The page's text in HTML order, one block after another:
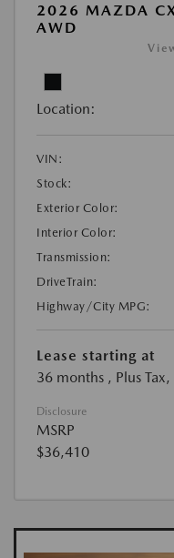
2026 MAZDA
AWD
Location:
VIN:
Stock:
Exterior Color:
Interior Color:
Transmission:
DriveTrain:
Highway/City MPG:
Lease starting at
36 months , Plus
Disclosure
MSRP
$36,410